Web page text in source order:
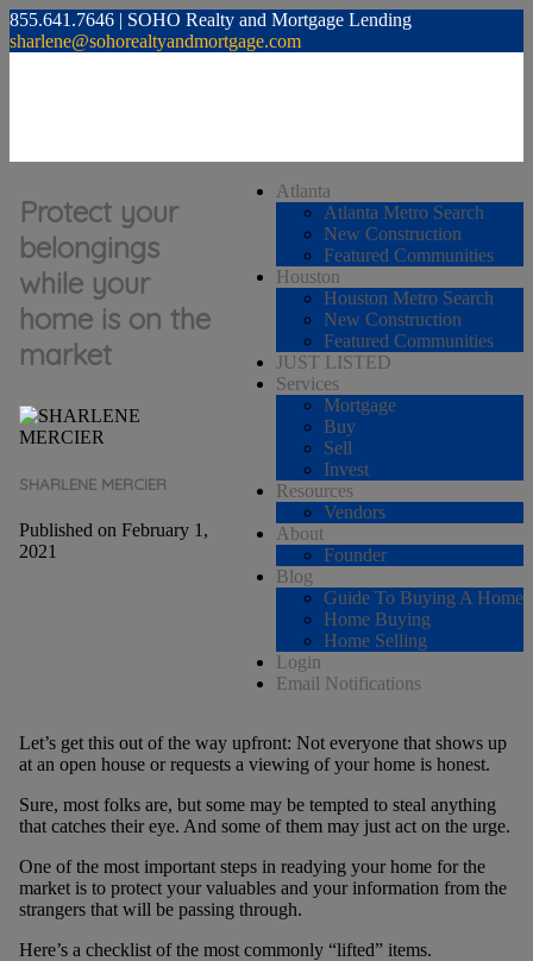
855.641.7646 | SOHO Realty and Mortgage Lending
sharlene@sohorealtyandmortgage.com
Atlanta
Atlanta Metro Search
New Construction
Featured Communities
Houston
Houston Metro Search
New Construction
Featured Communities
JUST LISTED
Services
Mortgage
Buy
Sell
Invest
Resources
Vendors
About
Founder
Blog
Guide To Buying A Home
Home Buying
Home Selling
Login
Email Notifications
Protect your
belongings
while your
home is on the
market
SHARLENE MERCIER
Published on February 1,
2021
Let’s get this out of the way upfront: Not everyone that shows up
at an open house or requests a viewing of your home is honest.
Sure, most folks are, but some may be tempted to steal anything
that catches their eye. And some of them may just act on the urge.
One of the most important steps in readying your home for the
market is to protect your valuables and your information from the
strangers that will be passing through.
Here’s a checklist of the most commonly “lifted” items.